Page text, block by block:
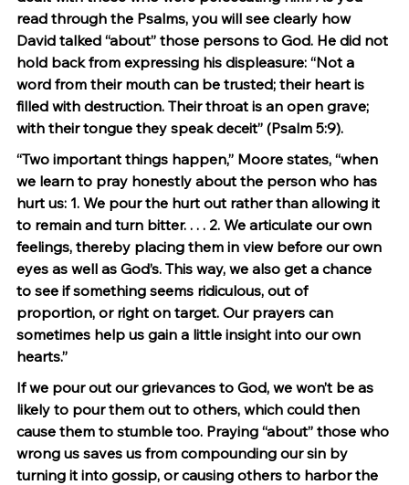
read through the Psalms, you will see clearly how
David talked “about” those persons to God. He did not
hold back from expressing his displeasure: “Not a
word from their mouth can be trusted; their heart is
filled with destruction. Their throat is an open grave;
with their tongue they speak deceit” (Psalm 5:9).
“Two important things happen,” Moore states, “when
we learn to pray honestly about the person who has
hurt us: 1. We pour the hurt out rather than allowing it
to remain and turn bitter. . . . 2. We articulate our own
feelings, thereby placing them in view before our own
eyes as well as God’s. This way, we also get a chance
to see if something seems ridiculous, out of
proportion, or right on target. Our prayers can
sometimes help us gain a little insight into our own
hearts.”
If we pour out our grievances to God, we won’t be as
likely to pour them out to others, which could then
cause them to stumble too. Praying “about” those who
wrong us saves us from compounding our sin by
turning it into gossip, or causing others to harbor the